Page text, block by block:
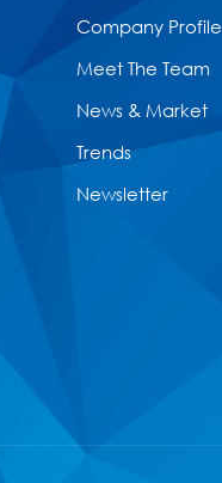
Company Profile
Meet The Team
News & Market
Trends
Newsletter